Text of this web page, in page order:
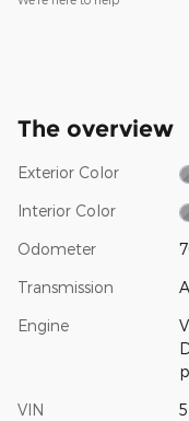
The overview
Exterior Color
Interior Color
Odometer
Transmission
Engine
VIN